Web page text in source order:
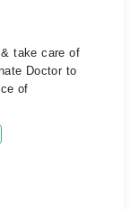
take care of
Doctor to
of